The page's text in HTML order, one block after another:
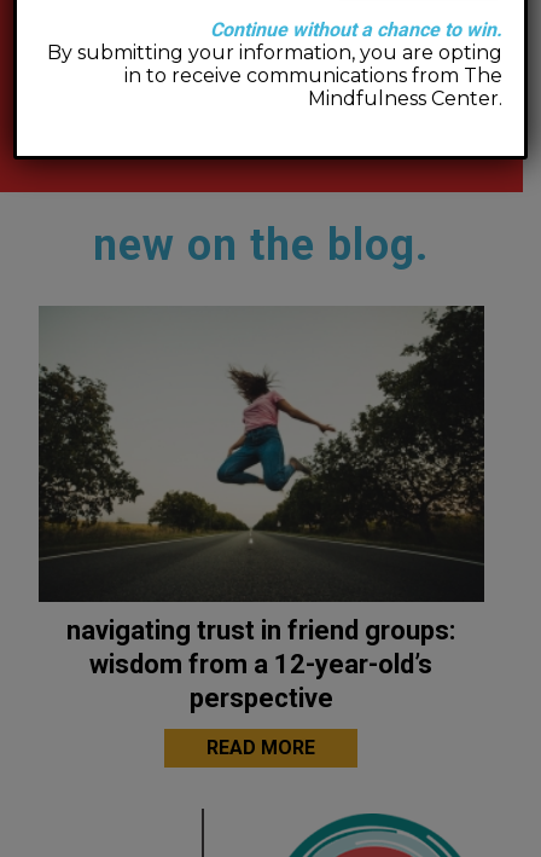
new on the blog.
navigating trust in friend groups:
wisdom from a 12-year-old’s
perspective
READ MORE
Continue without a chance to win.
By submitting your information, you are opting
in to receive communications from The
Mindfulness Center.